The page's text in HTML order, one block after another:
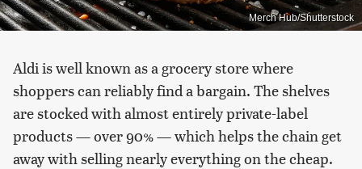
Merch Hub/Shutterstock
Aldi is well known as a grocery store where
shoppers can reliably find a bargain. The shelves
are stocked with almost entirely private-label
products — over 90% — which helps the chain get
away with selling nearly everything on the cheap.